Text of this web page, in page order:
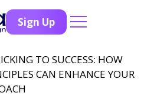
Sign Up
TO SUCCESS: HOW
CAN ENHANCE YOUR